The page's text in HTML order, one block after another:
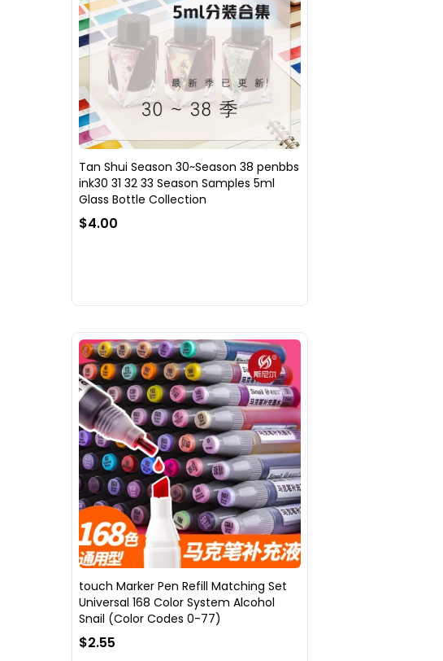
Tan Shui Season 30~Season 38 penbbs
ink30 31 32 33 Season Samples 5ml
Glass Bottle Collection
$4.00
touch Marker Pen Refill Matching Set
Universal 168 Color System Alcohol
Snail (Color Codes 0-77)
$2.55